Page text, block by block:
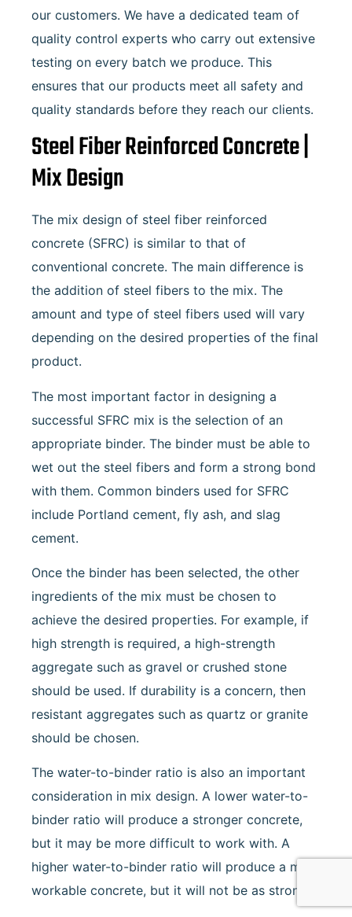
our customers. We have a dedicated team of
quality control experts who carry out extensive
testing on every batch we produce. This
ensures that our products meet all safety and
quality standards before they reach our clients.
Steel Fiber Reinforced Concrete |
Mix Design
The mix design of steel fiber reinforced
concrete (SFRC) is similar to that of
conventional concrete. The main difference is
the addition of steel fibers to the mix. The
amount and type of steel fibers used will vary
depending on the desired properties of the final
product.
The most important factor in designing a
successful SFRC mix is the selection of an
appropriate binder. The binder must be able to
wet out the steel fibers and form a strong bond
with them. Common binders used for SFRC
include Portland cement, fly ash, and slag
cement.
Once the binder has been selected, the other
ingredients of the mix must be chosen to
achieve the desired properties. For example, if
high strength is required, a high-strength
aggregate such as gravel or crushed stone
should be used. If durability is a concern, then
resistant aggregates such as quartz or granite
should be chosen.
The water-to-binder ratio is also an important
consideration in mix design. A lower water-to-
binder ratio will produce a stronger concrete,
but it may be more difficult to work with. A
higher water-to-binder ratio will produce a more
workable concrete, but it will not be as strong.